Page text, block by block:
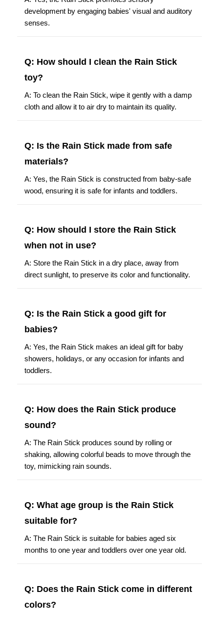
development by engaging babies' visual and auditory
senses.
Q: How should I clean the Rain Stick
toy?
A: To clean the Rain Stick, wipe it gently with a damp
cloth and allow it to air dry to maintain its quality.
Q: Is the Rain Stick made from safe
materials?
A: Yes, the Rain Stick is constructed from baby-safe
wood, ensuring it is safe for infants and toddlers.
Q: How should I store the Rain Stick
when not in use?
A: Store the Rain Stick in a dry place, away from
direct sunlight, to preserve its color and functionality.
Q: Is the Rain Stick a good gift for
babies?
A: Yes, the Rain Stick makes an ideal gift for baby
showers, holidays, or any occasion for infants and
toddlers.
Q: How does the Rain Stick produce
sound?
A: The Rain Stick produces sound by rolling or
shaking, allowing colorful beads to move through the
toy, mimicking rain sounds.
Q: What age group is the Rain Stick
suitable for?
A: The Rain Stick is suitable for babies aged six
months to one year and toddlers over one year old.
Q: Does the Rain Stick come in different
colors?